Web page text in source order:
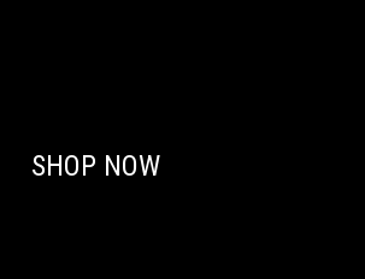
SHOP NOW